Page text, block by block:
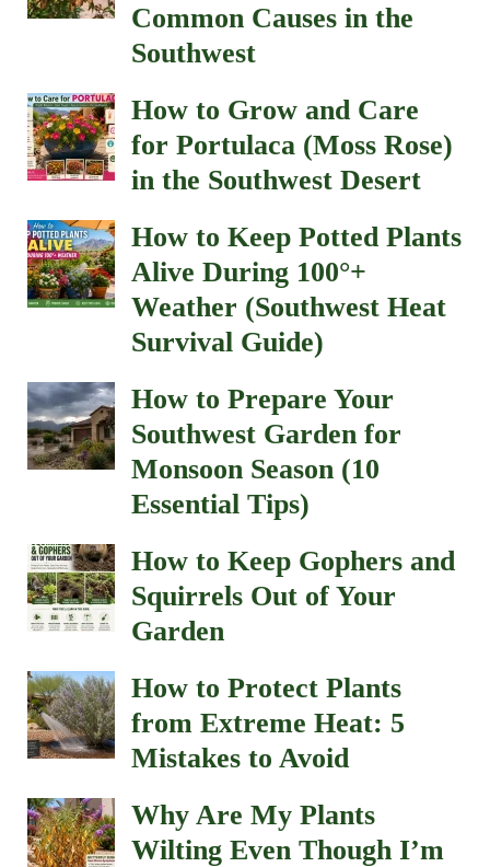
Common Causes in the
Southwest
How to Grow and Care
for Portulaca (Moss Rose)
in the Southwest Desert
How to Keep Potted Plants
Alive During 100°+
Weather (Southwest Heat
Survival Guide)
How to Prepare Your
Southwest Garden for
Monsoon Season (10
Essential Tips)
How to Keep Gophers and
Squirrels Out of Your
Garden
How to Protect Plants
from Extreme Heat: 5
Mistakes to Avoid
Why Are My Plants
Wilting Even Though I’m